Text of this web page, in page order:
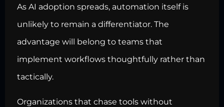
As AI adoption spreads, automation itself is
unlikely to remain a differentiator. The
advantage will belong to teams that
implement workflows thoughtfully rather than
tactically.
Organizations that chase tools without